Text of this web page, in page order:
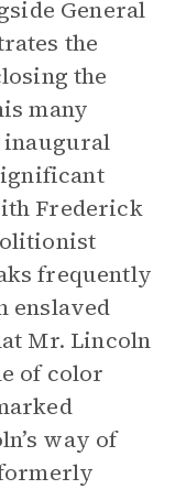
General
the
the
many
inaugural
Frederick
frequently
enslaved
Mr. Lincoln
of color
way of